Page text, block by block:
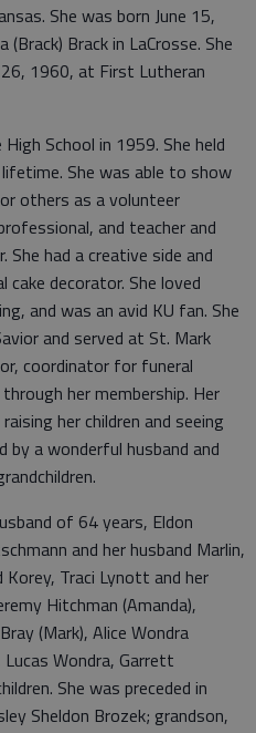
She was born June 15,
Brack in LaCrosse. She
26, 1960, at First Lutheran
School in 1959. She held
She was able to show
others as a volunteer
and teacher and
She had a creative side and
decorator. She loved
and was an avid KU fan. She
and served at St. Mark
coordinator for funeral
her membership. Her
her children and seeing
by a wonderful husband and
of 64 years, Eldon
and her husband Marlin,
Korey, Traci Lynott and her
Hitchman (Amanda),
(Mark), Alice Wondra
Wondra, Garrett
She was preceded in
Sheldon Brozek; grandson,